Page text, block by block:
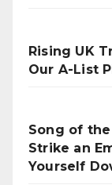
Rising UK
Our A-List
Song of the
Strike an
Yourself